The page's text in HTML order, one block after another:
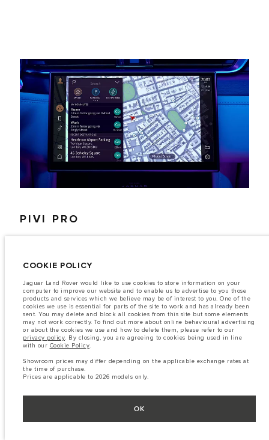
PIVI PRO
1. To update your maps, follow the link below on your computer
and enter your vehicle's VIN number.
2. Select the map you wish to download and select 'Download
Maps'.
3. The Map Downloader app should open (install this in Step 1)
transfer your updates to your vehicle using a USB stick
COOKIE POLICY
Jaguar Land Rover would like to use cookies to store information on your
computer to improve our website and to enable us to advertise to you those
products and services which we believe may be of interest to you. One of the
cookies we use is essential for parts of the site to work and has already been
sent. You may delete and block all cookies from this site but some elements
may not work correctly. To find out more about online behavioural advertising
or about the cookies we use and how to delete them, please refer to our
privacy policy. By closing, you are agreeing to cookies being used in line
with our Cookie Policy.
Showroom prices may differ depending on the applicable exchange rates at
the time of purchase.
Prices are applicable to 2026 models only.
OK